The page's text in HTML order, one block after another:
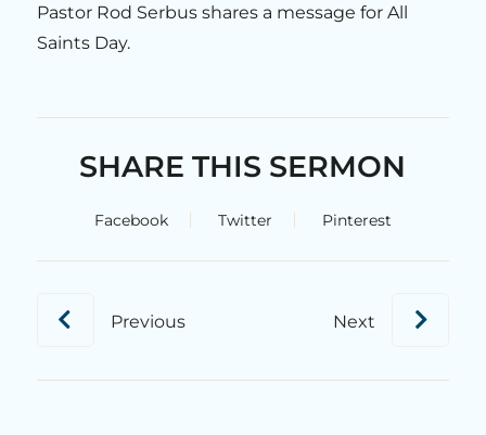
Pastor Rod Serbus shares a message for All
Saints Day.
SHARE THIS SERMON
Facebook Twitter Pinterest
Previous Next